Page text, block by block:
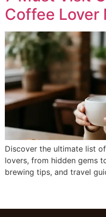
Coffee Lover
Discover the ultimate list
lovers, from hidden gems
brewing tips, and travel